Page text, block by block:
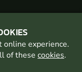
online experience.
of these cookies.